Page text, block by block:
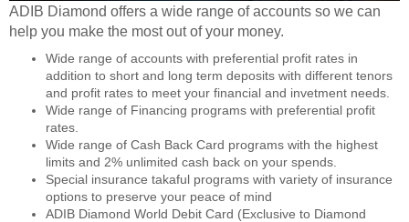
ADIB Diamond offers a wide range of accounts so we can
help you make the most out of your money.
Wide range of accounts with preferential profit rates in
addition to short and long term deposits with different tenors
and profit rates to meet your financial and invetment needs.
Wide range of Financing programs with preferential profit
rates.
Wide range of Cash Back Card programs with the highest
limits and 2% unlimited cash back on your spends.
Special insurance takaful programs with variety of insurance
options to preserve your peace of mind
ADIB Diamond World Debit Card (Exclusive to Diamond